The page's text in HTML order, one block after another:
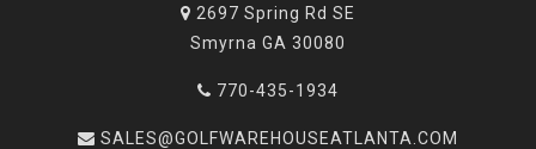
2697 Spring Rd SE
Smyrna GA 30080
770-435-1934
SALES@GOLFWAREHOUSEATLANTA.COM